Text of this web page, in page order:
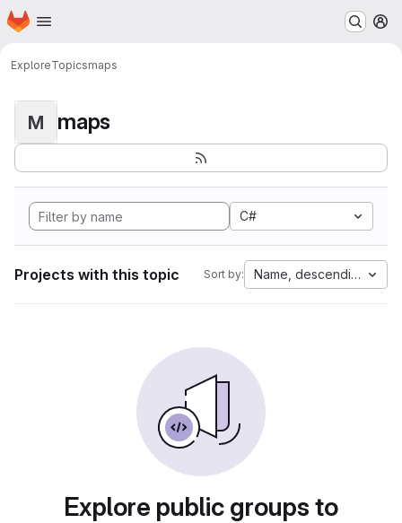
Skip to main content
Homepage
ExploreTopicsmaps
M maps
C#
Projects with this topic Sort by: Name, descending
Explore public groups to